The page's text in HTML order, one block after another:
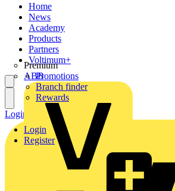
Home
News
Academy
Products
Partners
Premium
ABB
Voltimum+
Promotions
Branch finder
Rewards
Login
Register
Login Register